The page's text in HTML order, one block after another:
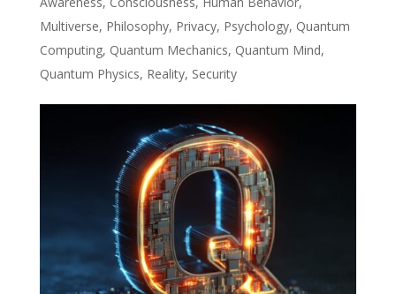
Multiverse, Philosophy, Privacy, Psychology, Quantum
Computing, Quantum Mechanics, Quantum Mind,
Quantum Physics, Reality, Security